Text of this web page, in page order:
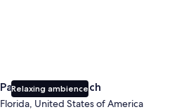
Relaxing ambience
Panama City Beach
Florida, United States of America